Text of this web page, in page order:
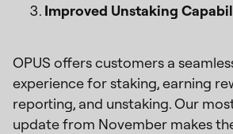
Improved Unstaking
OPUS offers customers a
experience for staking, earning
reporting, and unstaking. Our
update from November makes